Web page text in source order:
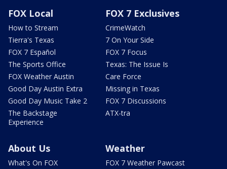
FOX Local
How to Stream
Tierra's Texas
FOX 7 Español
The Sports Office
FOX Weather Austin
Good Day Austin Extra
Good Day Music Take 2
The Backstage
Experience
FOX 7 Exclusives
CrimeWatch
7 On Your Side
FOX 7 Focus
Texas: The Issue Is
Care Force
Missing in Texas
FOX 7 Discussions
ATX-tra
About Us
What's On FOX
Weather
FOX 7 Weather Pawcast